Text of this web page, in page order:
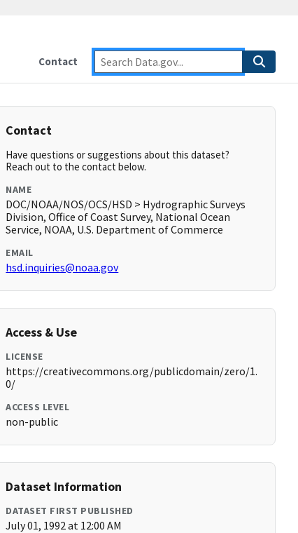
Contact
Contact
Have questions or suggestions about this dataset?
Reach out to the contact below.
NAME
DOC/NOAA/NOS/OCS/HSD > Hydrographic Surveys
Division, Office of Coast Survey, National Ocean
Service, NOAA, U.S. Department of Commerce
EMAIL
hsd.inquiries@noaa.gov
Access & Use
LICENSE
https://creativecommons.org/publicdomain/zero/1.
0/
ACCESS LEVEL
non-public
Dataset Information
DATASET FIRST PUBLISHED
July 01, 1992 at 12:00 AM